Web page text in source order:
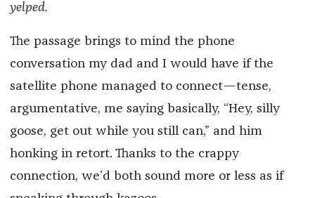
yelped.
The passage brings to mind the phone
conversation my dad and I would have if the
satellite phone managed to connect—tense,
argumentative, me saying basically, “Hey, silly
goose, get out while you still can,” and him
honking in retort. Thanks to the crappy
connection, we’d both sound more or less as if